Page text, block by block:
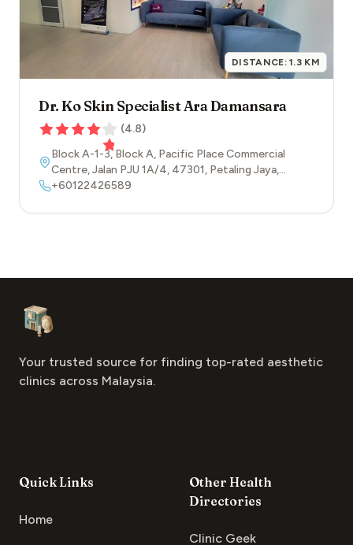
DISTANCE:1.3 KM
Dr. Ko Skin Specialist Ara Damansara
(4.8)
Block A-1-3, Block A, Pacific Place Commercial
Centre, Jalan PJU 1A/4, 47301, Petaling Jaya,
Selangor
+60122426589
Aesthetic Clinics
Your trusted source for finding top-rated aesthetic
clinics across Malaysia.
Quick Links
Home
Other Health
Directories
Clinic Geek